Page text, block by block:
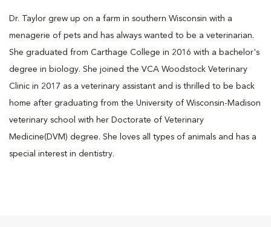
Dr. Taylor grew up on a farm in southern Wisconsin with a
menagerie of pets and has always wanted to be a veterinarian.
She graduated from Carthage College in 2016 with a bachelor's
degree in biology. She joined the VCA Woodstock Veterinary
Clinic in 2017 as a veterinary assistant and is thrilled to be back
home after graduating from the University of Wisconsin-Madison
veterinary school with her Doctorate of Veterinary
Medicine(DVM) degree. She loves all types of animals and has a
special interest in dentistry.